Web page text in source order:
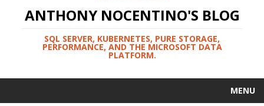
ANTHONY NOCENTINO'S BLOG
SQL SERVER, KUBERNETES, PURE STORAGE,
PERFORMANCE, AND THE MICROSOFT DATA
PLATFORM.
MENU